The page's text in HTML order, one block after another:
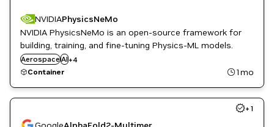
NVIDIAPhysicsNeMo
NVIDIA PhysicsNeMo is an open-source framework for
building, training, and fine-tuning Physics-ML models.
AerospaceAI+4
Healthcare
High Performance Computing
HPC / Supercomputing
Simulation and Modeling
Container 1mo
+ 1